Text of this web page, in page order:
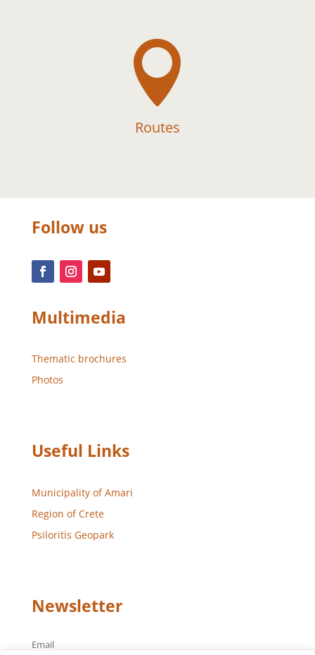

Routes
Follow us
Multimedia
Thematic brochures
Photos
Useful Links
Municipality of Amari
Region of Crete
Psiloritis Geopark
Newsletter
Email